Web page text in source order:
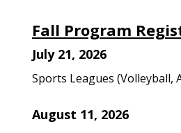
Fall Program
July 21, 2026
Sports Leagues (Volleyball,
August 11, 2026